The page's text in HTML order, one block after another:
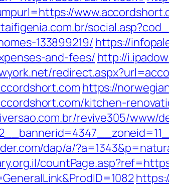
133899219/https://
and-fees/ http://
https://
kitchen-
revive305/www/
dap/a/